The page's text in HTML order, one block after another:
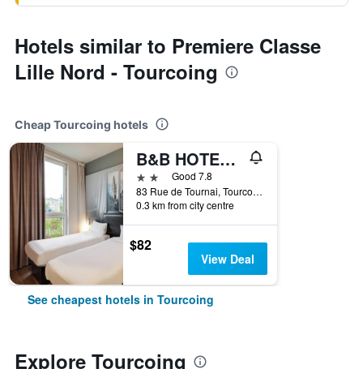
Hotels similar to Premiere Classe
Lille Nord - Tourcoing
Cheap Tourcoing hotels
B&B HOTEL Lille Tourcoing Centre
2 starsGood 7.8
83 Rue de Tournai, Tourcoing, Nord, France
0.3 km from city centre
$82
View Deal
See cheapest hotels in Tourcoing
Explore Tourcoing